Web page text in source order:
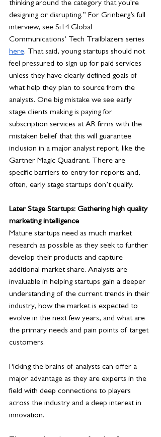
thinking around the category that you're
designing or disrupting.” For Grinberg’s full
interview, see Si14 Global
Communications’ Tech Trailblazers series
here. That said, young startups should not
feel pressured to sign up for paid services
unless they have clearly defined goals of
what help they plan to source from the
analysts. One big mistake we see early
stage clients making is paying for
subscription services at AR firms with the
mistaken belief that this will guarantee
inclusion in a major analyst report, like the
Gartner Magic Quadrant. There are
specific barriers to entry for reports and,
often, early stage startups don’t qualify.
Later Stage Startups: Gathering high quality
marketing intelligence
Mature startups need as much market
research as possible as they seek to further
develop their products and capture
additional market share. Analysts are
invaluable in helping startups gain a deeper
understanding of the current trends in their
industry, how the market is expected to
evolve in the next few years, and what are
the primary needs and pain points of target
customers.
Picking the brains of analysts can offer a
major advantage as they are experts in the
field with deep connections to players
across the industry and a deep interest in
innovation.